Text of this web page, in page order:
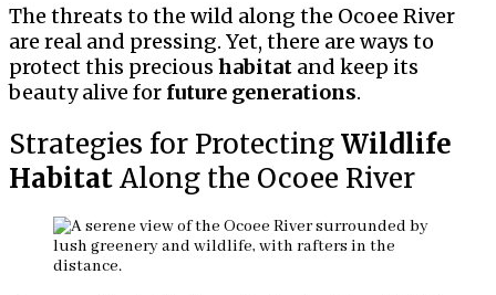
The threats to the wild along the Ocoee River
are real and pressing. Yet, there are ways to
protect this precious habitat and keep its
beauty alive for future generations.
Strategies for ProtectingWildlife
HabitatAlong the Ocoee River